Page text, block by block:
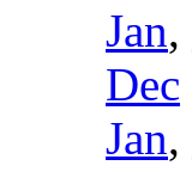
Jan,
Dec
Jan,